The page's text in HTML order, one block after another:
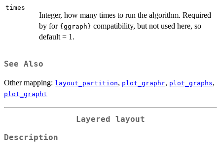
times
Integer, how many times to run the algorithm. Required
by for {ggraph} compatibility, but not used here, so
default = 1.
See Also
Other mapping: layout_partition, plot_graphr, plot_graphs,
plot_grapht
Layered layout
Description